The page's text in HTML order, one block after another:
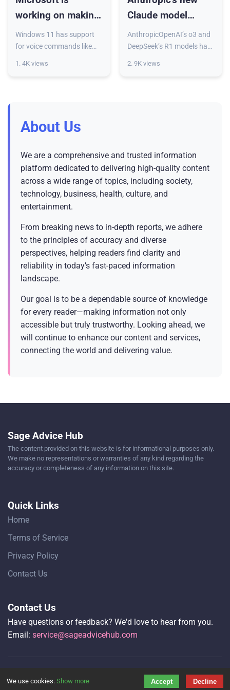
working on making
it easier to talk to
your PC
Windows 11 has support
for voice commands like
1. 4K views
Claude model
offers both real-
time and long-
pondered
AnthropicOpenAI’s o3 and
DeepSeek’s R1 models have
2. 9K views
About Us
We are a comprehensive and trusted information
platform dedicated to delivering high-quality content
across a wide range of topics, including society,
technology, business, health, culture, and
entertainment.
From breaking news to in-depth reports, we adhere
to the principles of accuracy and diverse
perspectives, helping readers find clarity and
reliability in today’s fast-paced information
landscape.
Our goal is to be a dependable source of knowledge
for every reader—making information not only
accessible but truly trustworthy. Looking ahead, we
will continue to enhance our content and services,
connecting the world and delivering value.
Sage Advice Hub
The content provided on this website is for informational purposes only.
We make no representations or warranties of any kind regarding the
accuracy or completeness of any information on this site.
Quick Links
Home
Terms of Service
Privacy Policy
Contact Us
Contact Us
Have questions or feedback? We'd love to hear from you.
Email: service@sageadvicehub.com
Copyright © 2026 Sage Advice Hub All rights reserved.
We use cookies. Show more Accept Decline